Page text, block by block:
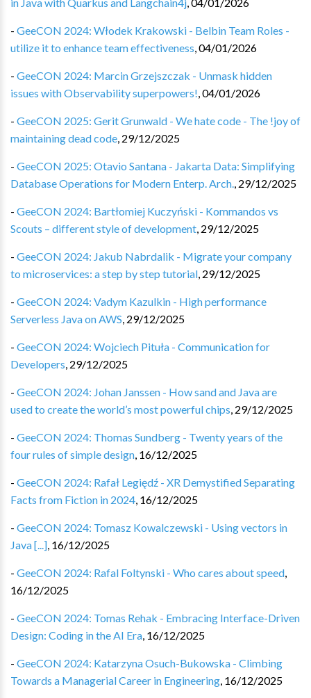
- GeeCON 2024: Włodek Krakowski - Belbin Team Roles -
utilize it to enhance team effectiveness,04/01/2026
- GeeCON 2024: Marcin Grzejszczak - Unmask hidden
issues with Observability superpowers!,04/01/2026
- GeeCON 2025: Gerit Grunwald - We hate code - The !joy of
maintaining dead code, 29/12/2025
- GeeCON 2025: Otavio Santana - Jakarta Data: Simplifying
Database Operations for Modern Enterp. Arch., 29/12/2025
- GeeCON 2024: Bartłomiej Kuczyński - Kommandos vs
Scouts – different style of development, 29/12/2025
- GeeCON 2024: Jakub Nabrdalik - Migrate your company
to microservices: a step by step tutorial, 29/12/2025
- GeeCON 2024: Vadym Kazulkin - High performance
Serverless Java on AWS, 29/12/2025
- GeeCON 2024: Wojciech Pituła - Communication for
Developers, 29/12/2025
- GeeCON 2024: Johan Janssen - How sand and Java are
used to create the world’s most powerful chips, 29/12/2025
- GeeCON 2024: Thomas Sundberg - Twenty years of the
four rules of simple design, 16/12/2025
- GeeCON 2024: Rafał Legiędź - XR Demystified Separating
Facts from Fiction in 2024, 16/12/2025
- GeeCON 2024: Tomasz Kowalczewski - Using vectors in
Java [...], 16/12/2025
- GeeCON 2024: Rafal Foltynski - Who cares about speed,
16/12/2025
- GeeCON 2024: Tomas Rehak - Embracing Interface-Driven
Design: Coding in the AI Era, 16/12/2025
- GeeCON 2024: Katarzyna Osuch-Bukowska - Climbing
Towards a Managerial Career in Engineering, 16/12/2025